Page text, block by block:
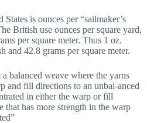
is ounces per “sailmaker’s
British use ounces per square yard,
per square meter. Thus 1 oz.
and 42.8 grams per square meter.
balanced weave where the yarns
and fill directions to an unbal-anced
in either the warp or fill
that has more strength in the warp